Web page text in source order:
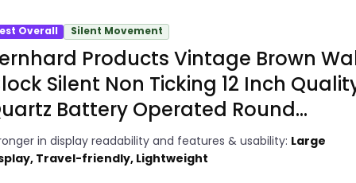
Overall Silent Movement
Products Vintage Brown
Silent Non Ticking 12 Inch
Battery Operated Round...
in display readability and features & usability: Large
Travel-friendly, Lightweight